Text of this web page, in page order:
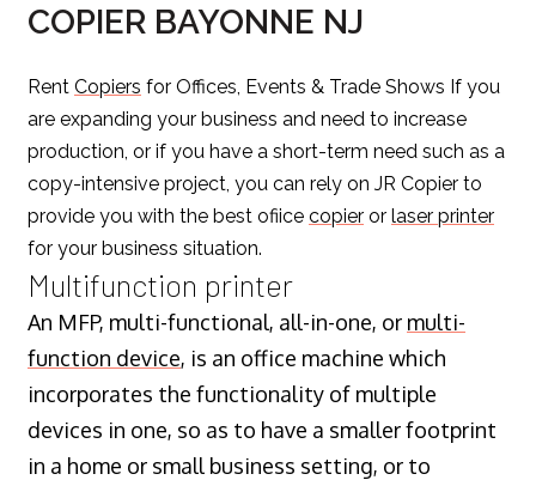
COPIER BAYONNE NJ
Rent Copiers for Offices, Events & Trade Shows If you
are expanding your business and need to increase
production, or if you have a short-term need such as a
copy-intensive project, you can rely on JR Copier to
provide you with the best ofiice copier or laser printer
for your business situation.
Multifunction printer
An MFP, multi-functional, all-in-one, or multi-
function device, is an office machine which
incorporates the functionality of multiple
devices in one, so as to have a smaller footprint
in a home or small business setting, or to